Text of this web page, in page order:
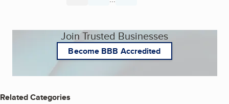
Join Trusted Businesses
Become BBB Accredited
Related Categories